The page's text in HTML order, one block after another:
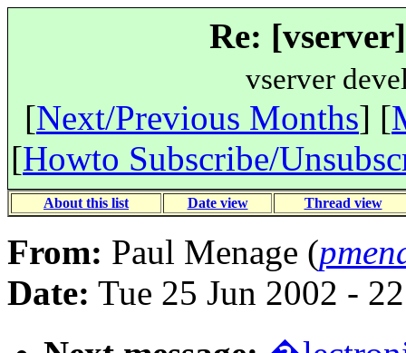
Re:
vserver
[Next/Previous Months] [
[Howto Subscribe/
About this list Date view Thread view
From: Paul Menage (
Date: Tue 25 Jun 2002 -